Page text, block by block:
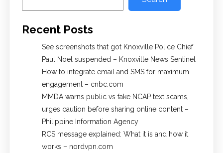
Recent Posts
See screenshots that got Knoxville Police Chief
Paul Noel suspended – Knoxville News Sentinel
How to integrate email and SMS for maximum
engagement – cnbc.com
MMDA warns public vs fake NCAP text scams,
urges caution before sharing online content –
Philippine Information Agency
RCS message explained: What it is and how it
works – nordvpn.com